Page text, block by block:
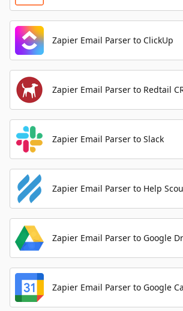
Zapier Email Parser to ClickUp
Zapier Email Parser to Redtail
Zapier Email Parser to Slack
Zapier Email Parser to Help
Zapier Email Parser to Google
Zapier Email Parser to Google